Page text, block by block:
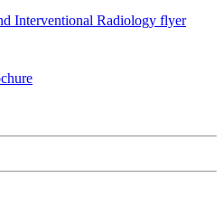
Interventional Radiology flyer